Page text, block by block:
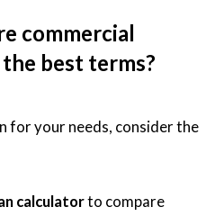
commercial
best terms?
for your needs, consider the
calculatorto compare